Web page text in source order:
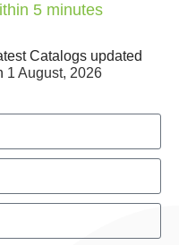
5 minutes
Catalogs updated
1 August, 2026